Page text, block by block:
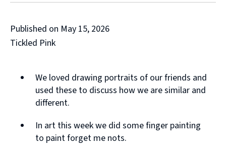
Published on May 15, 2026
Tickled Pink
We loved drawing portraits of our friends and
used these to discuss how we are similar and
different.
In art this week we did some finger painting
to paint forget me nots.